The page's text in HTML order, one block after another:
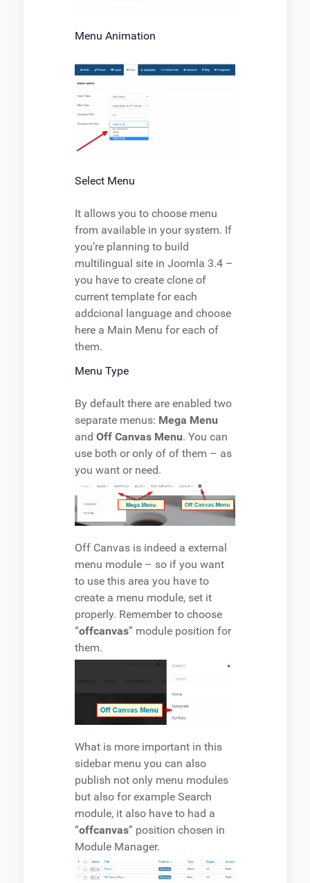
Menu Animation
Select Menu
It allows you to choose menu
from available in your system. If
you’re planning to build
multilingual site in Joomla 3.4 –
you have to create clone of
current template for each
addcional language and choose
here a Main Menu for each of
them.
Menu Type
By default there are enabled two
separate menus: Mega Menu
and Off Canvas Menu. You can
use both or only of of them – as
you want or need.
Off Canvas is indeed a external
menu module – so if you want
to use this area you have to
create a menu module, set it
properly. Remember to choose
“offcanvas” module position for
them.
What is more important in this
sidebar menu you can also
publish not only menu modules
but also for example Search
module, it also have to had a
“offcanvas” position chosen in
Module Manager.